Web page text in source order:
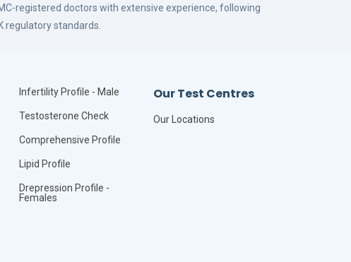
registered doctors with extensive experience, following
regulatory standards.
Infertility Profile - Male
Testosterone Check
Comprehensive Profile
Lipid Profile
Drepression Profile -
Females
Our Test Centres
Our Locations